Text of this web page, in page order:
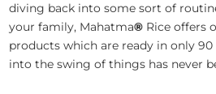
diving back into some sort of
your family, Mahatma® Rice offers
products which are ready in only
into the swing of things has never